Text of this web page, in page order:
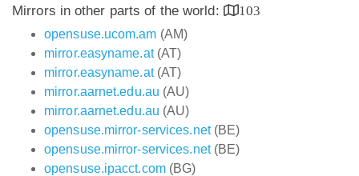
Mirrors in other parts of the world:
103
opensuse.ucom.am (AM)
mirror.easyname.at(AT)
mirror.easyname.at(AT)
mirror.aarnet.edu.au (AU)
mirror.aarnet.edu.au (AU)
opensuse.mirror-services.net(BE)
opensuse.mirror-services.net(BE)
opensuse.ipacct.com(BG)